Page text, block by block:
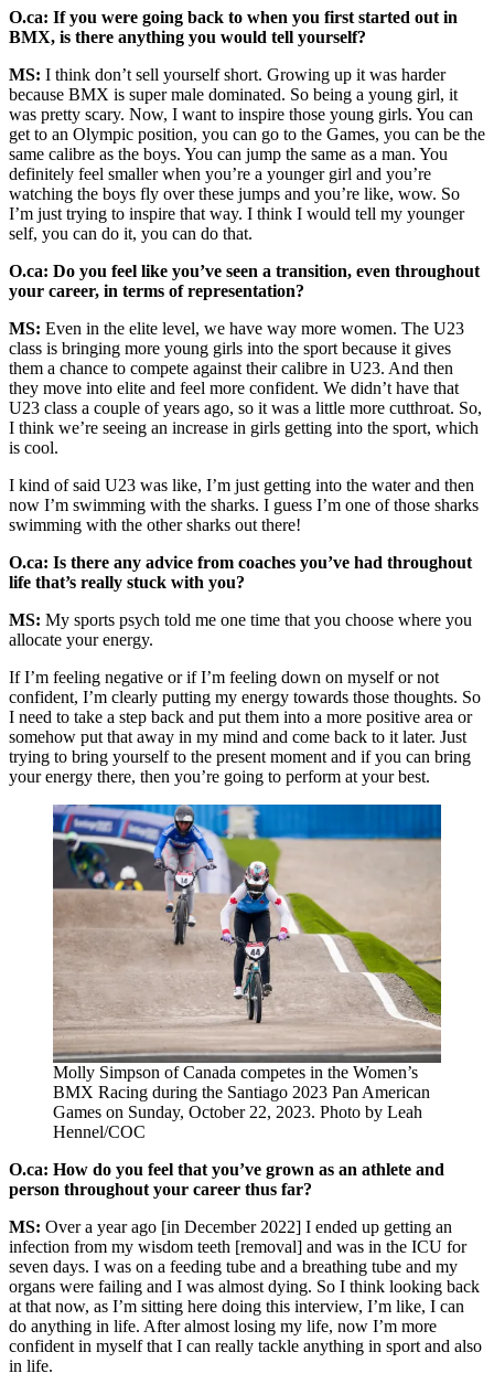
O.ca: If you were going back to when you first started out in
BMX, is there anything you would tell yourself?
MS: I think don’t sell yourself short. Growing up it was harder
because BMX is super male dominated. So being a young girl, it
was pretty scary. Now, I want to inspire those young girls. You can
get to an Olympic position, you can go to the Games, you can be the
same calibre as the boys. You can jump the same as a man. You
definitely feel smaller when you’re a younger girl and you’re
watching the boys fly over these jumps and you’re like, wow. So
I’m just trying to inspire that way. I think I would tell my younger
self, you can do it, you can do that.
O.ca: Do you feel like you’ve seen a transition, even throughout
your career, in terms of representation?
MS: Even in the elite level, we have way more women. The U23
class is bringing more young girls into the sport because it gives
them a chance to compete against their calibre in U23. And then
they move into elite and feel more confident. We didn’t have that
U23 class a couple of years ago, so it was a little more cutthroat. So,
I think we’re seeing an increase in girls getting into the sport, which
is cool.
I kind of said U23 was like, I’m just getting into the water and then
now I’m swimming with the sharks. I guess I’m one of those sharks
swimming with the other sharks out there!
O.ca: Is there any advice from coaches you’ve had throughout
life that’s really stuck with you?
MS: My sports psych told me one time that you choose where you
allocate your energy.
If I’m feeling negative or if I’m feeling down on myself or not
confident, I’m clearly putting my energy towards those thoughts. So
I need to take a step back and put them into a more positive area or
somehow put that away in my mind and come back to it later. Just
trying to bring yourself to the present moment and if you can bring
your energy there, then you’re going to perform at your best.
Molly Simpson of Canada competes in the Women’s
BMX Racing during the Santiago 2023 Pan American
Games on Sunday, October 22, 2023. Photo by Leah
Hennel/COC
O.ca: How do you feel that you’ve grown as an athlete and
person throughout your career thus far?
MS: Over a year ago [in December 2022] I ended up getting an
infection from my wisdom teeth [removal] and was in the ICU for
seven days. I was on a feeding tube and a breathing tube and my
organs were failing and I was almost dying. So I think looking back
at that now, as I’m sitting here doing this interview, I’m like, I can
do anything in life. After almost losing my life, now I’m more
confident in myself that I can really tackle anything in sport and also
in life.